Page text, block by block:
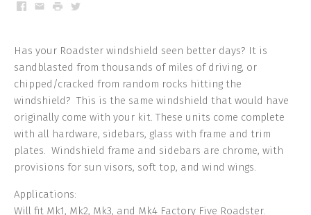
Facebook
EmailPrintTwitter
Has your Roadster windshield seen better days? It is
sandblasted from thousands of miles of driving, or
chipped/cracked from random rocks hitting the
windshield? This is the same windshield that would have
originally come with your kit. These units come complete
with all hardware, sidebars, glass with frame and trim
plates. Windshield frame and sidebars are chrome, with
provisions for sun visors, soft top, and wind wings.
Applications:
Will fit Mk1, Mk2, Mk3, and Mk4 Factory Five Roadster.